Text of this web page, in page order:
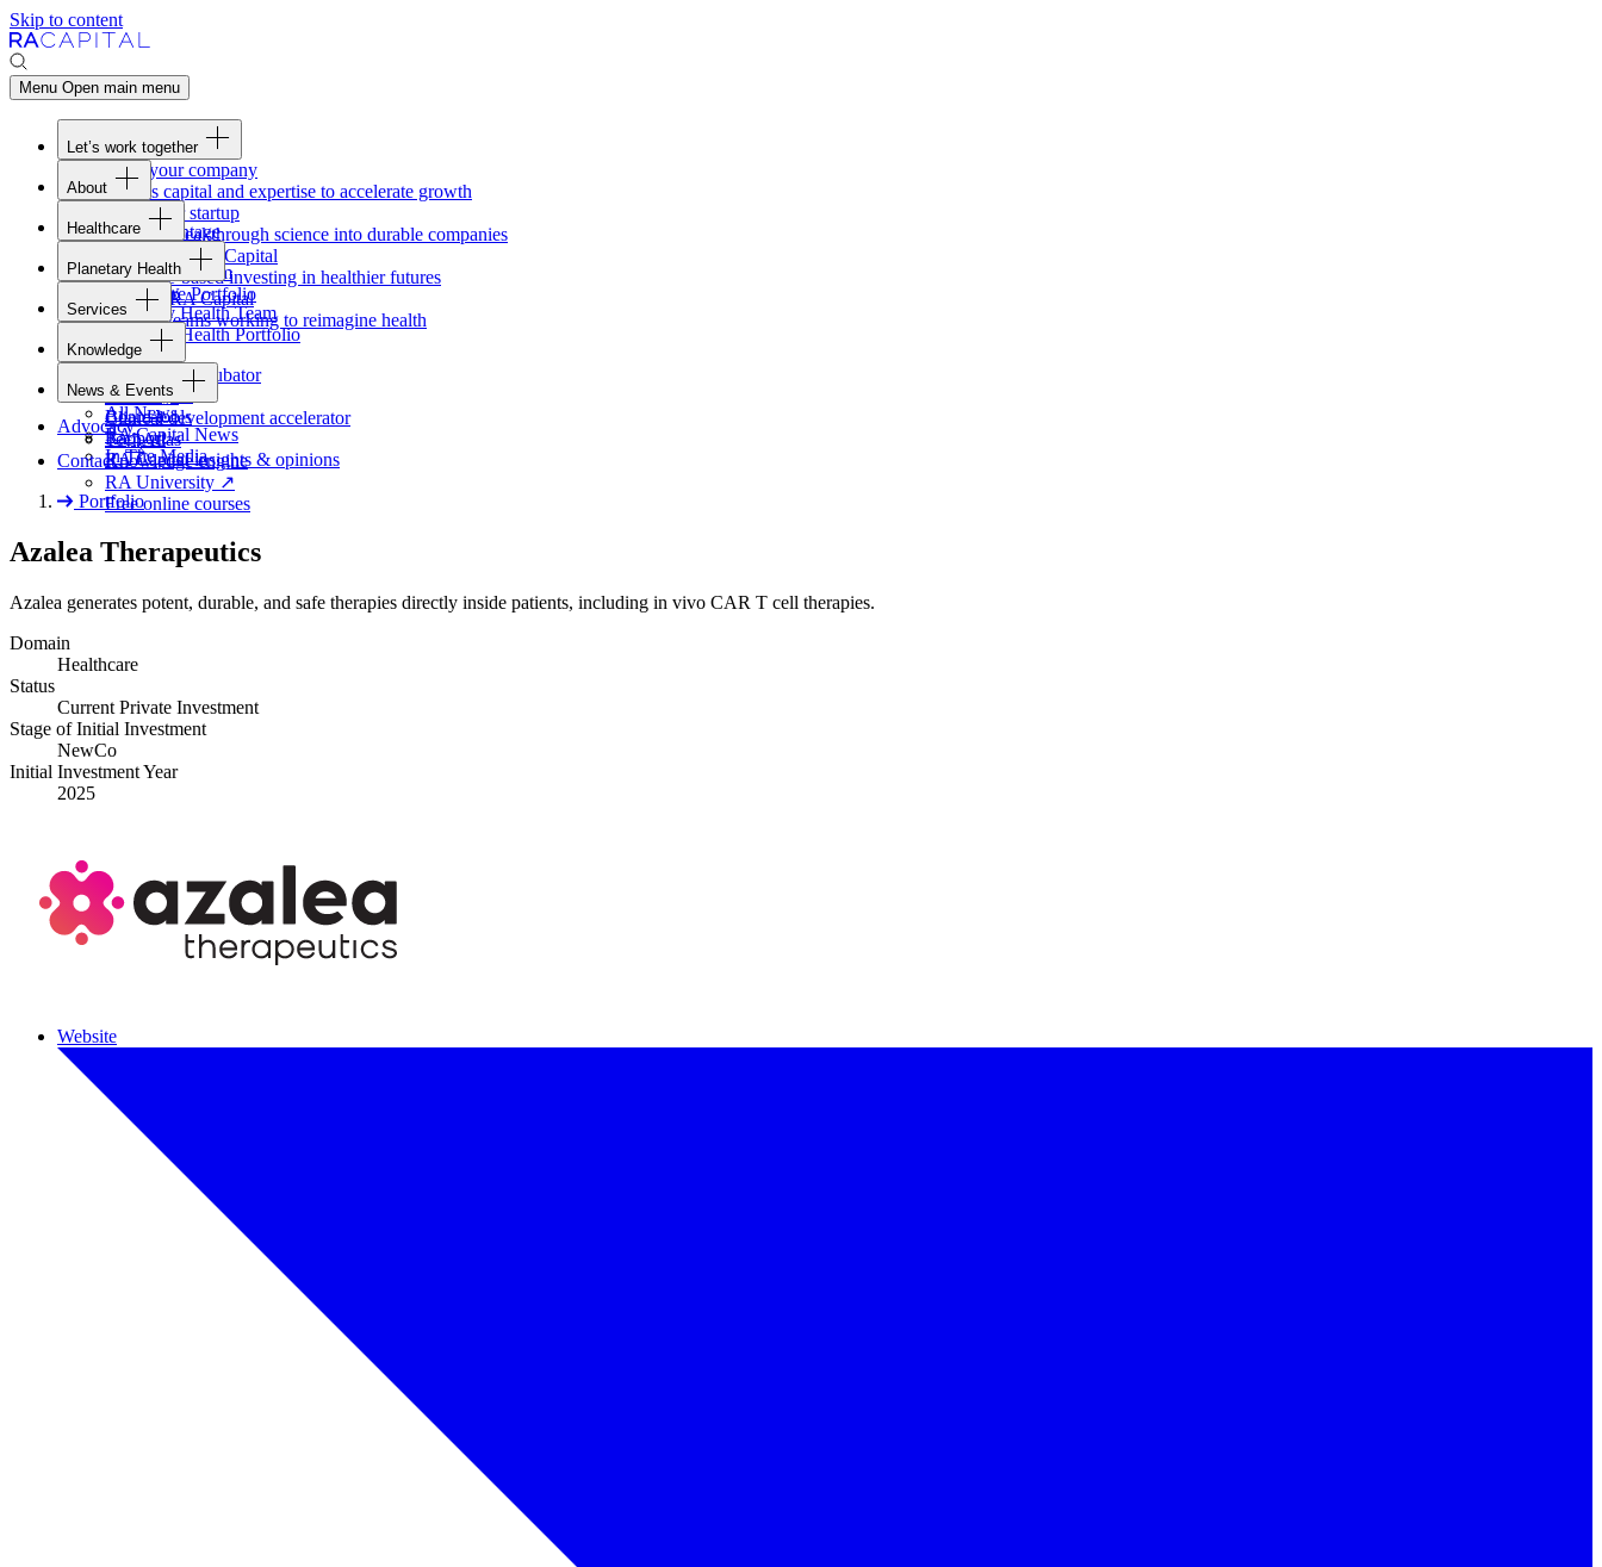
Skip to content
Menu Open main menu
Let’s work together
Fund your company
Access capital and expertise to accelerate growth
Form your startup
Turning breakthrough science into durable companies
Invest withRA
Capital
Evidence-based investing in healthier futures
Work at
RACapital
Join the teams working to reimagine health
About
Overview
Our Advantage
Portfolio
Careers
Healthcare
Healthcare Team
Healthcare Portfolio
Planetary Health
Overview
Planetary Health Team
Planetary Health Portfolio
Services
Overview
Raven
Healthcare incubator
Blackbird
Clinical development accelerator
TechAtlas
Knowledge engine
Knowledge
Gateway
Board tools
Rapport
RACapital insights & opinions
RA University ↗
Free online courses
News & Events
All News
RACapital News
In The Media
Advocacy
Contact
Portfolio
Azalea Therapeutics
Azalea generates potent, durable, and safe therapies directly inside patients, including in vivo CAR T cell therapies.
Domain
Healthcare
Status
Current Private Investment
Stage of Initial Investment
NewCo
Initial Investment Year
2025
Website